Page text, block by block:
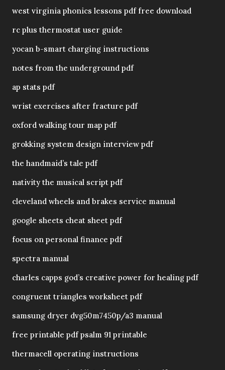
west virginia phonics lessons pdf free download
rc plus thermostat user guide
yocan b-smart charging instructions
notes from the underground pdf
ap stats pdf
wrist exercises after fracture pdf
oxford walking tour map pdf
grokking system design interview pdf
the handmaid’s tale pdf
nativity the musical script pdf
cleveland wheels and brakes service manual
google sheets cheat sheet pdf
focus on personal finance pdf
spectra manual
charles capps god’s creative power for healing pdf
congruent triangles worksheet pdf
samsung dryer dvg50m7450p/a3 manual
free printable pdf psalm 91 printable
thermacell operating instructions